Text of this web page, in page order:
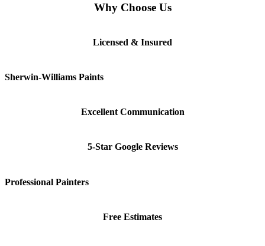
Why Choose Us
Licensed & Insured
Sherwin-Williams Paints
Excellent Communication
5-Star Google Reviews
Professional Painters
Free Estimates